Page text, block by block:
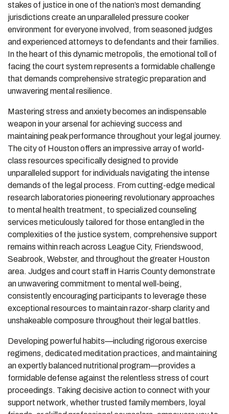
stakes of justice in one of the nation’s most demanding
jurisdictions create an unparalleled pressure cooker
environment for everyone involved, from seasoned judges
and experienced attorneys to defendants and their families.
In the heart of this dynamic metropolis, the emotional toll of
facing the court system represents a formidable challenge
that demands comprehensive strategic preparation and
unwavering mental resilience.
Mastering stress and anxiety becomes an indispensable
weapon in your arsenal for achieving success and
maintaining peak performance throughout your legal journey.
The city of Houston offers an impressive array of world-
class resources specifically designed to provide
unparalleled support for individuals navigating the intense
demands of the legal process. From cutting-edge medical
research laboratories pioneering revolutionary approaches
to mental health treatment, to specialized counseling
services meticulously tailored for those entangled in the
complexities of the justice system, comprehensive support
remains within reach across League City, Friendswood,
Seabrook, Webster, and throughout the greater Houston
area. Judges and court staff in Harris County demonstrate
an unwavering commitment to mental well-being,
consistently encouraging participants to leverage these
exceptional resources to maintain razor-sharp clarity and
unshakeable composure throughout their legal battles.
Developing powerful habits—including rigorous exercise
regimens, dedicated meditation practices, and maintaining
an expertly balanced nutritional program—provides a
formidable defense against the relentless stress of court
proceedings. Taking decisive action to connect with your
support network, whether trusted family members, loyal